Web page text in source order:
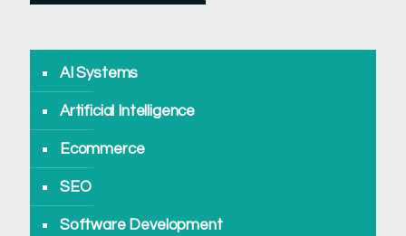
AI Systems
Artificial Intelligence
Ecommerce
SEO
Software Development